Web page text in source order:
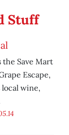
Stuff
the Save Mart
Escape,
wine,